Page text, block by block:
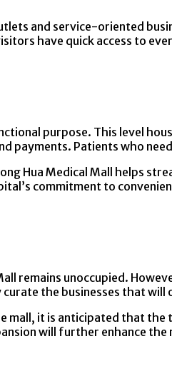
and service-oriented
have quick access to
purpose. This level
payments. Patients who
Hua Medical Mall helps
commitment to
remains unoccupied.
the businesses that
mall, it is anticipated that
will further enhance